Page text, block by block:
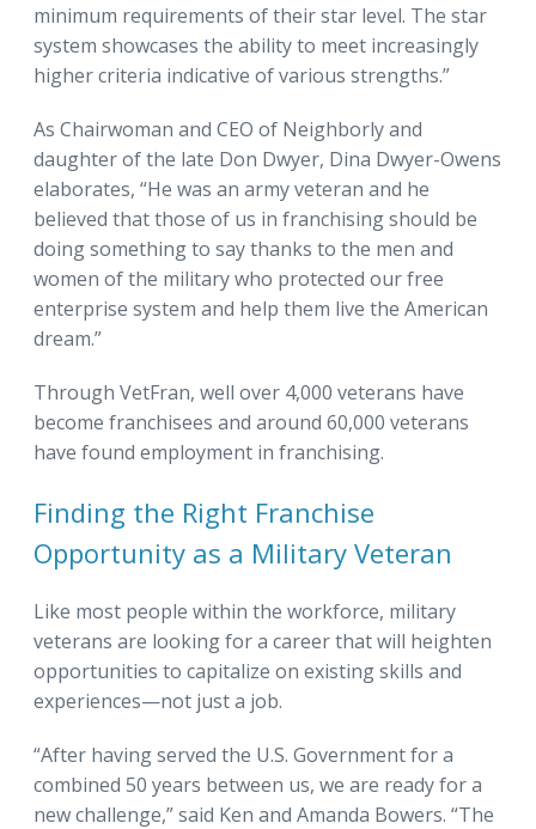
minimum requirements of their star level. The star
system showcases the ability to meet increasingly
higher criteria indicative of various strengths.”
As Chairwoman and CEO of Neighborly and
daughter of the late Don Dwyer, Dina Dwyer-Owens
elaborates, “He was an army veteran and he
believed that those of us in franchising should be
doing something to say thanks to the men and
women of the military who protected our free
enterprise system and help them live the American
dream.”
Through VetFran, well over 4,000 veterans have
become franchisees and around 60,000 veterans
have found employment in franchising.
Finding the Right Franchise
Opportunity as a Military Veteran
Like most people within the workforce, military
veterans are looking for a career that will heighten
opportunities to capitalize on existing skills and
experiences—not just a job.
“After having served the U.S. Government for a
combined 50 years between us, we are ready for a
new challenge,” said Ken and Amanda Bowers. “The